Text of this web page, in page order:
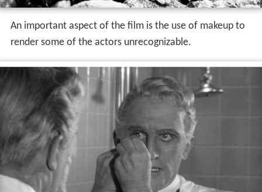
An important aspect of the film is the use of makeup to
render some of the actors unrecognizable.